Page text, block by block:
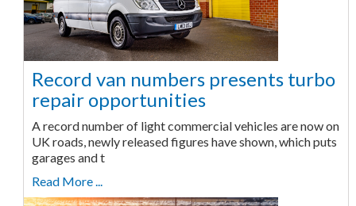
Record van numbers presents turbo
repair opportunities
A record number of light commercial vehicles are now on
UK roads, newly released figures have shown, which puts
garages and t
Read More ...